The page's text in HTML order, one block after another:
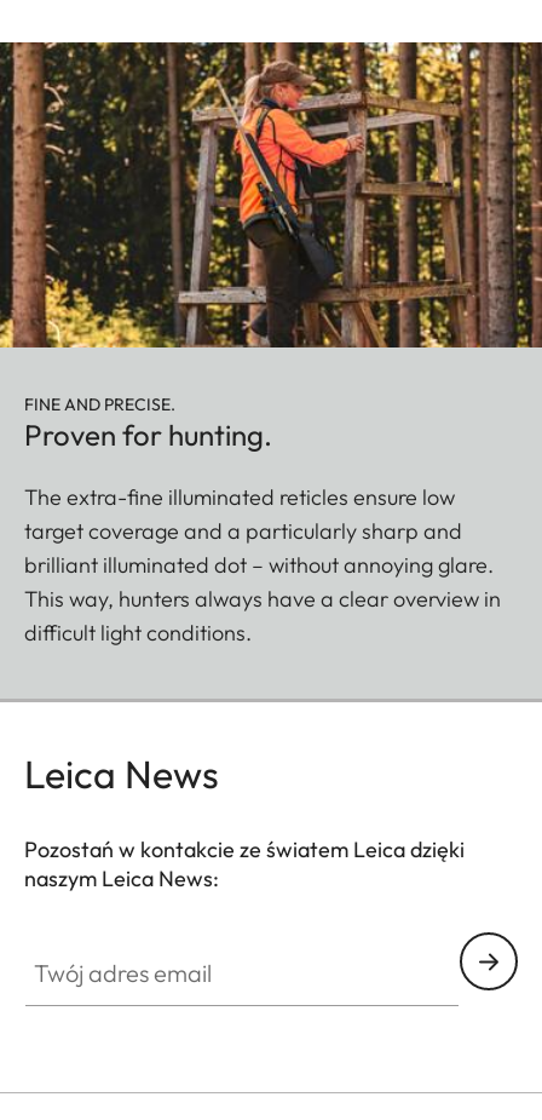
FINE AND PRECISE.
Proven for hunting.
The extra-fine illuminated reticles ensure low
target coverage and a particularly sharp and
brilliant illuminated dot – without annoying glare.
This way, hunters always have a clear overview in
difficult light conditions.
Leica News
Pozostań w kontakcie ze światem Leica dzięki
naszym Leica News: